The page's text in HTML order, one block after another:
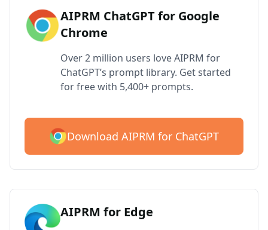
AIPRM ChatGPT for Google
Chrome
Over 2 million users love AIPRM for
ChatGPT’s prompt library. Get started
for free with 5,400+ prompts.
Download AIPRM for ChatGPT
AIPRM for Edge